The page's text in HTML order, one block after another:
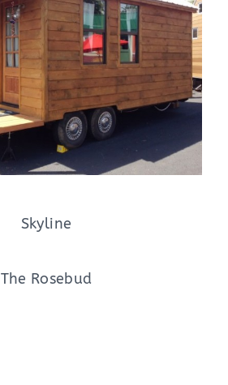
Skyline
The Rosebud